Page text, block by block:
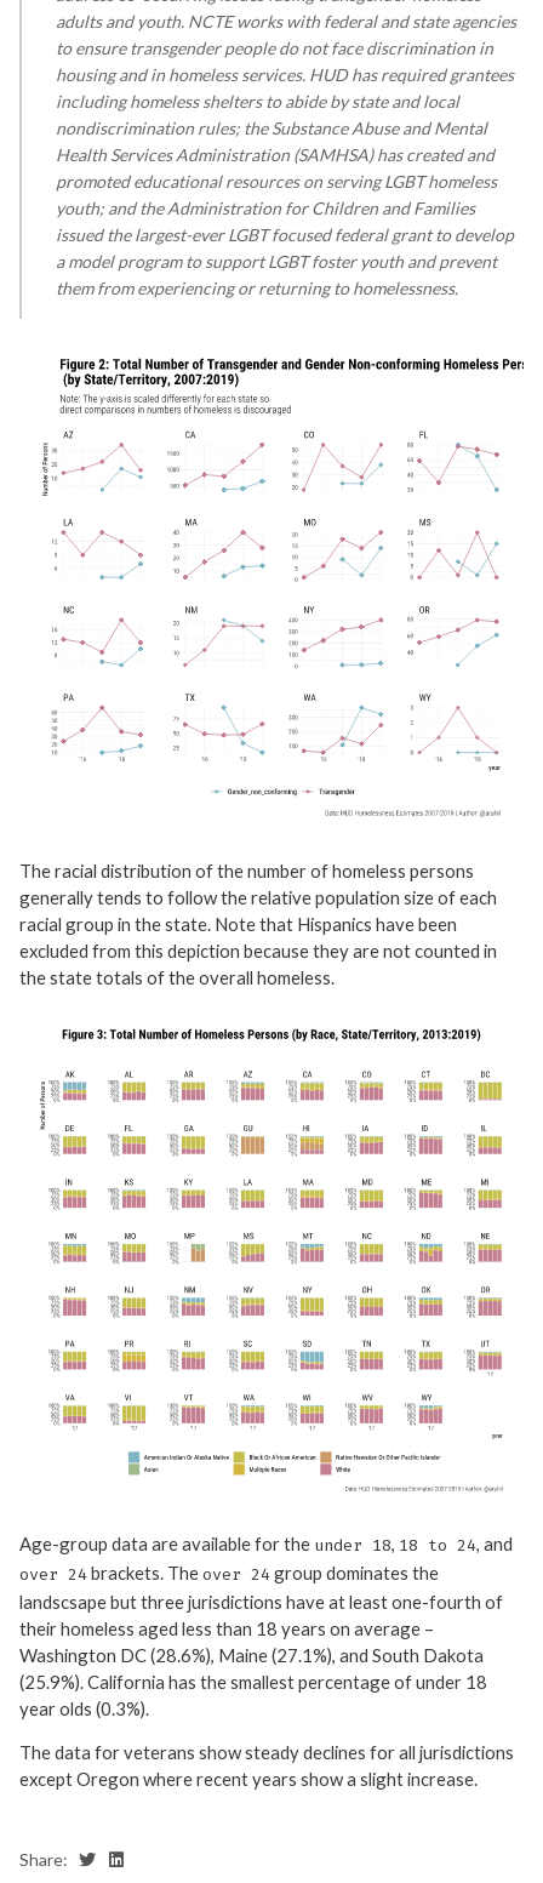
adults and youth. NCTE works with federal and state agencies
to ensure transgender people do not face discrimination in
housing and in homeless services. HUD has required grantees
including homeless shelters to abide by state and local
nondiscrimination rules; the Substance Abuse and Mental
Health Services Administration (SAMHSA) has created and
promoted educational resources on serving LGBT homeless
youth; and the Administration for Children and Families
issued the largest-ever LGBT focused federal grant to develop
a model program to support LGBT foster youth and prevent
them from experiencing or returning to homelessness.
The racial distribution of the number of homeless persons
generally tends to follow the relative population size of each
racial group in the state. Note that Hispanics have been
excluded from this depiction because they are not counted in
the state totals of the overall homeless.
Age-group data are available for the under 18 18 to 24 , and
over 24brackets. Theover 24group dominates the
landscsape but three jurisdictions have at least one-fourth of
their homeless aged less than 18 years on average –
Washington DC (28.6%), Maine (27.1%), and South Dakota
(25.9%). California has the smallest percentage of under 18
year olds (0.3%).
The data for veterans show steady declines for all jurisdictions
except Oregon where recent years show a slight increase.
Share: